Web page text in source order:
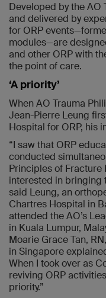
Developed by the AO
and delivered by
for ORP
modules—are
and other ORP with
the point of care.
‘A priority’
When AO Trauma
Jean-Pierre Leung
Hospital for ORP, his
“I saw that ORP
conducted
Principles of
interested in bringing
said Leung, an
Chartres Hospital in
attended the AO’s
in Kuala Lumpur,
Moarie Grace Tan,
in Singapore
When I took over as
reviving ORP
priority.”